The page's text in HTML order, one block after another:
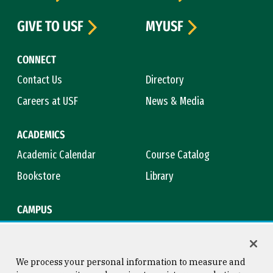
CONNECT
Contact Us
Directory
Careers at USF
News & Media
ACADEMICS
Academic Calendar
Course Catalog
Bookstore
Library
CAMPUS
GIVE TO USF
MYUSF
We process your personal information to measure and